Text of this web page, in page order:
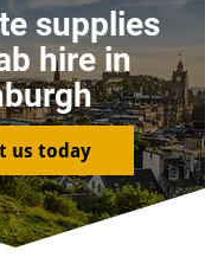
supplies
hire in
us today